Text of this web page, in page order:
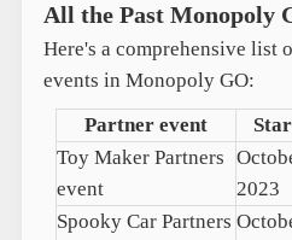
All the Past Monopoly
Here's a comprehensive list
events in Monopoly GO:
Partner event
Toy Maker Partners
event
2023
Spooky Car Partners